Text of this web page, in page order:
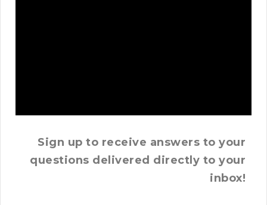
Sign up to receive answers to your
questions delivered directly to your
inbox!